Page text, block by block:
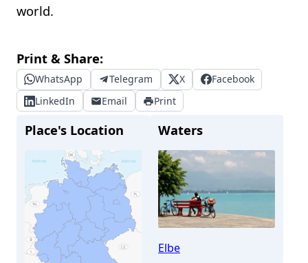
world.
Print & Share:
WhatsApp Telegram X
Facebook
LinkedIn
Email Print
Place's Location Waters
Elbe